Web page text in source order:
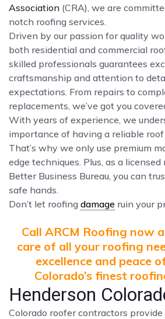
Association (CRA), we are
notch roofing services.
Driven by our passion for quality
both residential and commercial
skilled professionals guarantees
craftsmanship and attention to
expectations. From repairs to
replacements, we’ve got you
With years of experience, we
importance of having a reliable roof
That’s why we only use premium
edge techniques. Plus, as a
Better Business Bureau, you can
safe hands.
Don’t let roofing damage ruin your
Call ARCM Roofing now
care of all your roofing
excellence and peace
Colorado’s finest
Henderson
Colorado roofer contractors